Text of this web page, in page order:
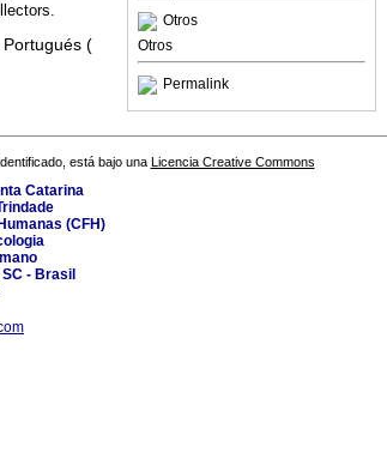
Otros
Otros
Permalink
Portugués (
está bajo una Licencia Creative Commons
Catarina
(CFH)
- Brasil